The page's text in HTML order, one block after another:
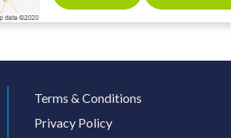
Terms & Conditions
Privacy Policy